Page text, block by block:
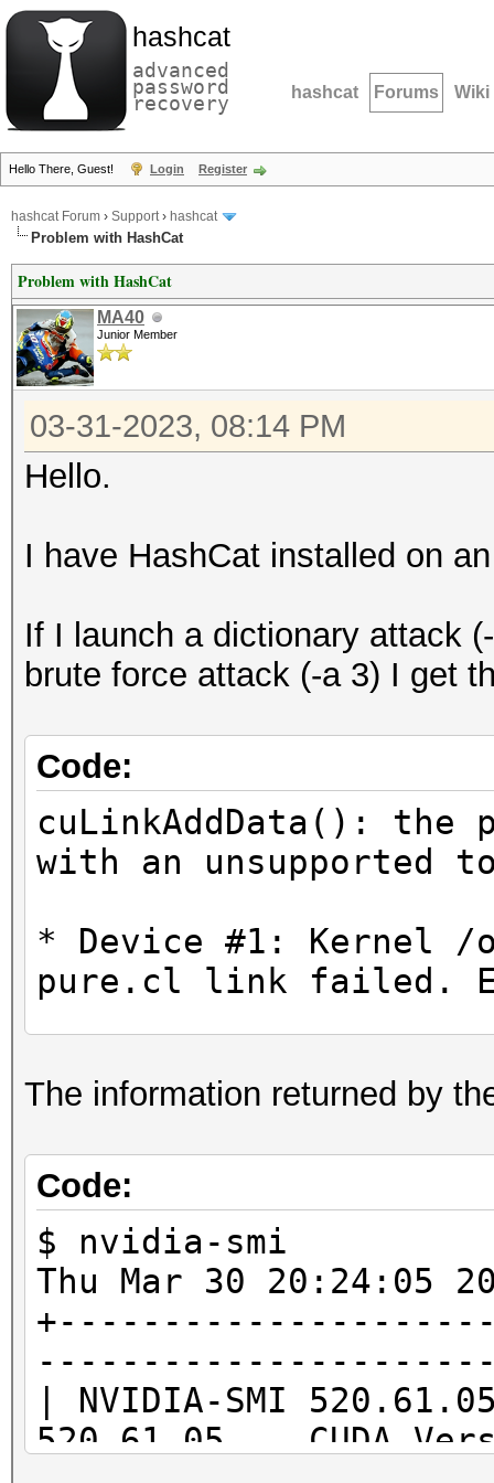
hashcat
advanced
password
recovery hashcat Forums Wiki
Hello There, Guest! Login Register
hashcat Forum › Support› hashcat
Problem with HashCat
Problem with HashCat
MA40
Junior Member
03-31-2023, 08:14 PM
Hello.
I have HashCat installed on
If I launch a dictionary attack
brute force attack (-a 3) I get
Code:
cuLinkAddData(): the
with an unsupported
* Device #1: Kernel /
pure.cl link failed.
Unsupported
* Device #1: Kernel /
pure.cl build failed.
The information returned by
Code:
$ nvidia-smi
Thu Mar 30
| NVIDIA-SMI
520.61.05 CUDA